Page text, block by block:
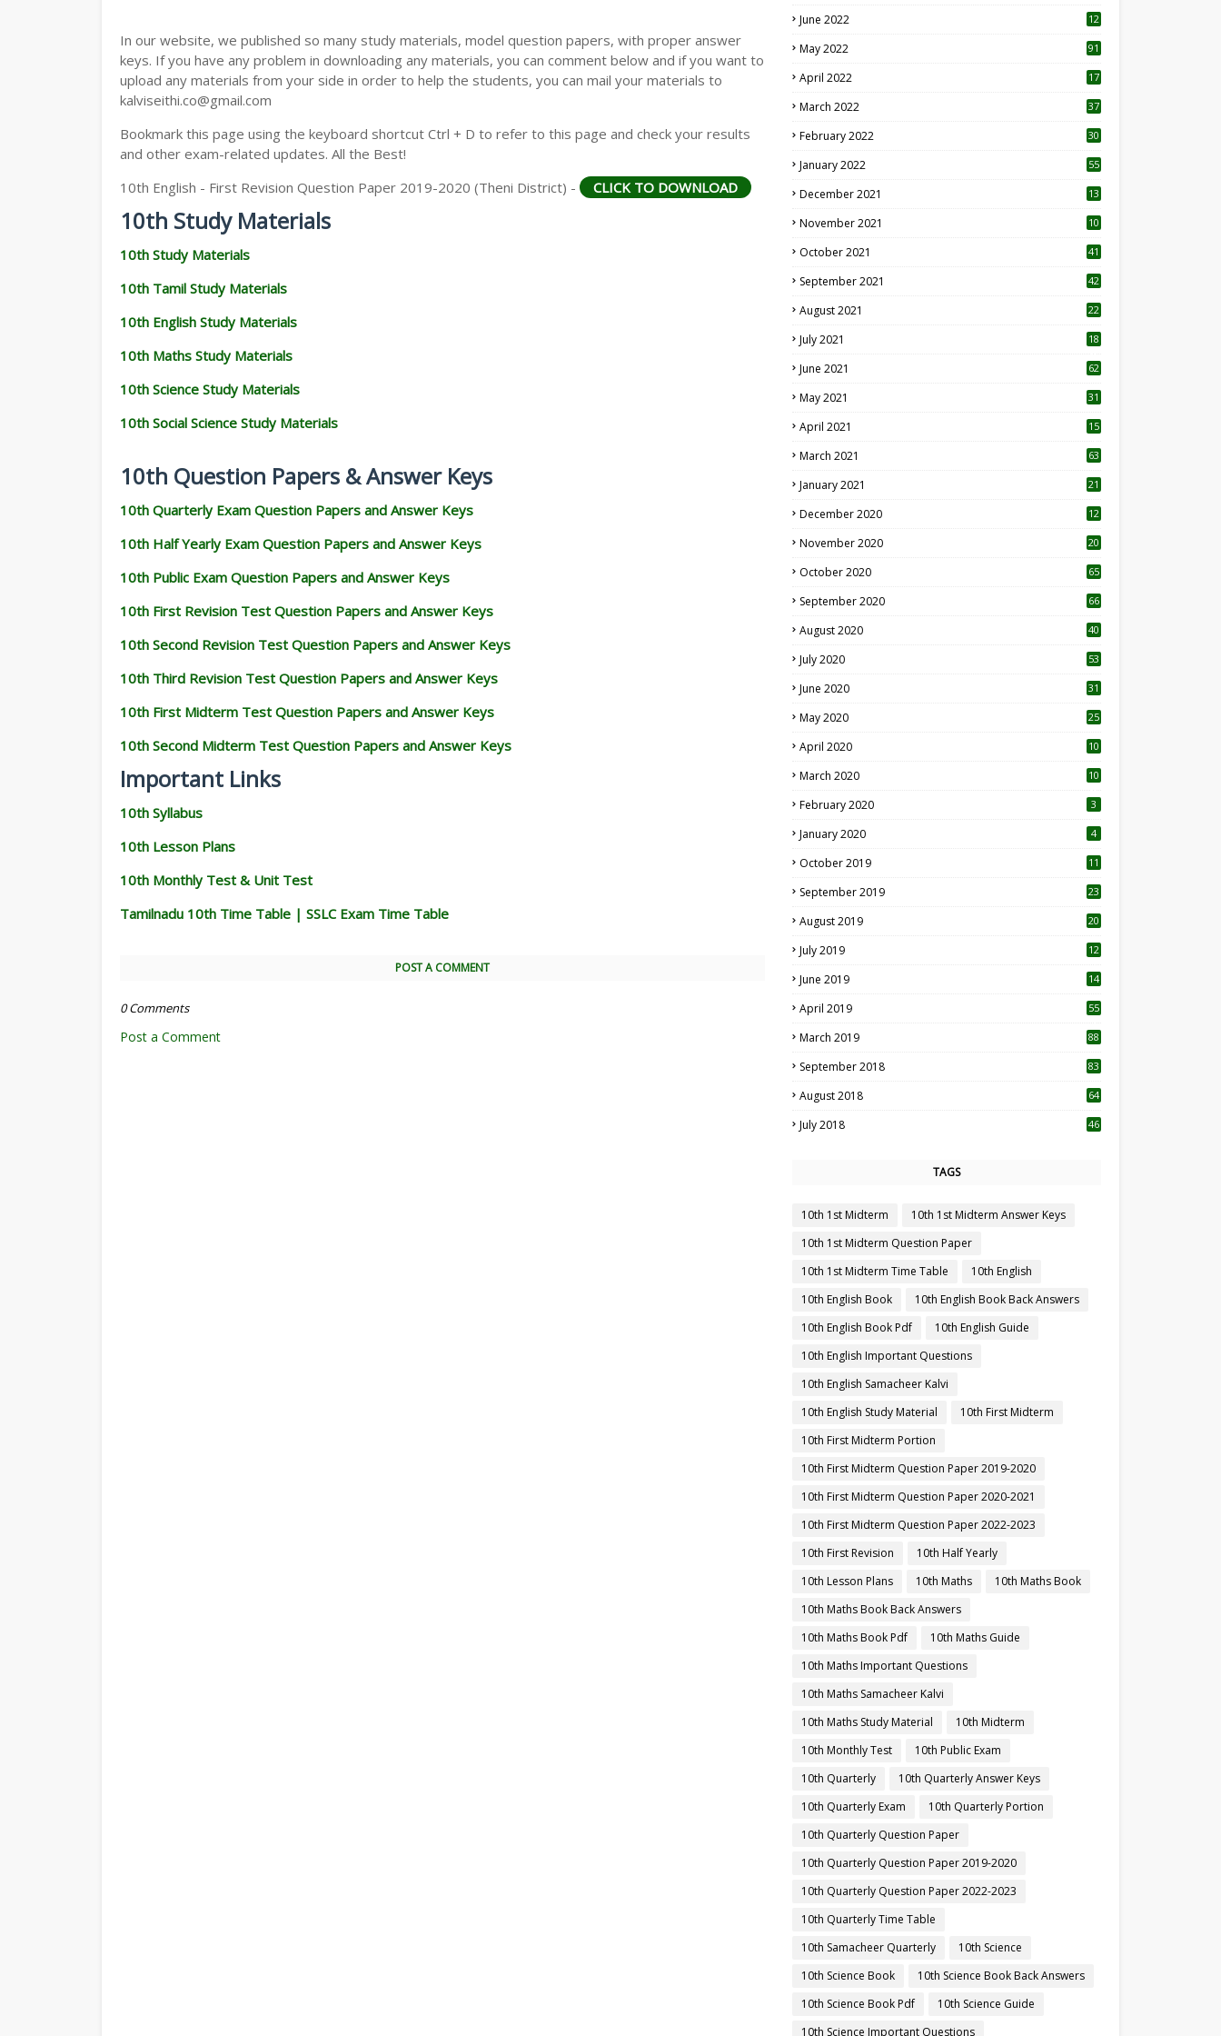
In our website, we published so many study materials, model question papers, with proper answer
keys. If you have any problem in downloading any materials, you can comment below and if you want to
upload any materials from your side in order to help the students, you can mail your materials to
kalviseithi.co@gmail.com
Bookmark this page using the keyboard shortcut Ctrl + D to refer to this page and check your results
and other exam-related updates. All the Best!
10th English - First Revision Question Paper 2019-2020 (Theni District) -
CLICK TO DOWNLOAD
10th Study Materials
10th Study Materials
10th Tamil Study Materials
10th English Study Materials
10th Maths Study Materials
10th Science Study Materials
10th Social Science Study Materials
10th Question Papers & Answer Keys
10th Quarterly Exam Question Papers and Answer Keys
10th Half Yearly Exam Question Papers and Answer Keys
10th Public Exam Question Papers and Answer Keys
10th First Revision Test Question Papers and Answer Keys
10th Second Revision Test Question Papers and Answer Keys
10th Third Revision Test Question Papers and Answer Keys
10th First Midterm Test Question Papers and Answer Keys
10th Second Midterm Test Question Papers and Answer Keys
Important Links
10th Syllabus
10th Lesson Plans
10th Monthly Test & Unit Test
Tamilnadu 10th Time Table | SSLC Exam Time Table
POST A COMMENT
0 Comments
Post a Comment
June 2022
12
May 2022 91
April 2022
17
March 2022 37
February 2022 30
January 2022 55
December 2021 13
November 2021 10
October 2021 41
September 2021 42
August 2021 22
July 2021
18
June 2021 62
May 2021 31
April 2021
15
March 2021 63
January 2021 21
December 2020
12
November 2020
20
October 2020 65
September 2020 66
August 2020 40
July 2020 53
June 2020 31
May 2020 25
April 2020 10
March 2020
10
February 2020 3
January 2020 4
October 2019
11
September 2019
23
August 2019
20
July 2019
12
June 2019 14
April 2019
55
March 2019 88
September 2018 83
August 2018 64
July 2018 46
TAGS
10th 1st Midterm
10th 1st Midterm Answer Keys
10th 1st Midterm Question Paper
10th 1st Midterm Time Table
10th English
10th English Book
10th English Book Back Answers
10th English Book Pdf
10th English Guide
10th English Important Questions
10th English Samacheer Kalvi
10th English Study Material
10th First Midterm
10th First Midterm Portion
10th First Midterm Question Paper 2019-2020
10th First Midterm Question Paper 2020-2021
10th First Midterm Question Paper 2022-2023
10th First Revision
10th Half Yearly
10th Lesson Plans
10th Maths
10th Maths Book
10th Maths Book Back Answers
10th Maths Book Pdf
10th Maths Guide
10th Maths Important Questions
10th Maths Samacheer Kalvi
10th Maths Study Material
10th Midterm
10th Monthly Test
10th Public Exam
10th Quarterly
10th Quarterly Answer Keys
10th Quarterly Exam
10th Quarterly Portion
10th Quarterly Question Paper
10th Quarterly Question Paper 2019-2020
10th Quarterly Question Paper 2022-2023
10th Quarterly Time Table
10th Samacheer Quarterly
10th Science
10th Science Book
10th Science Book Back Answers
10th Science Book Pdf
10th Science Guide
10th Science Important Questions